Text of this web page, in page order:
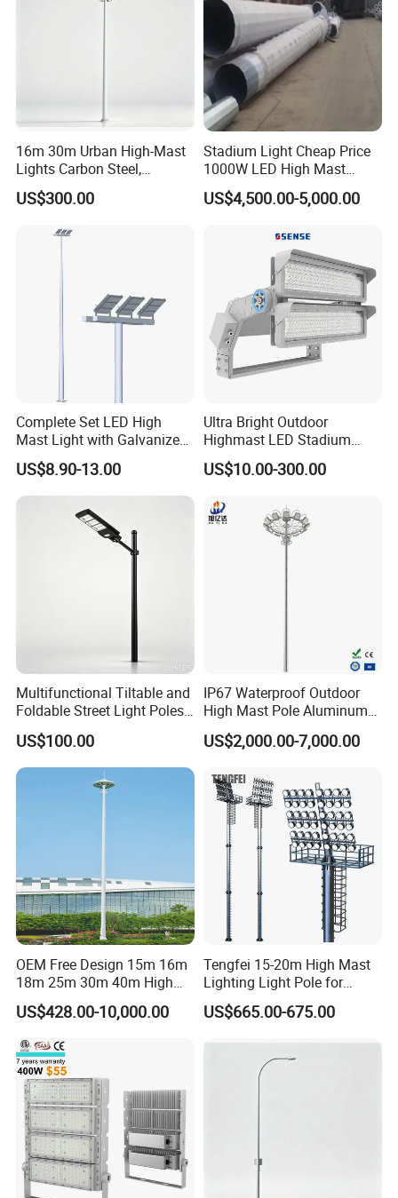
Extensive experience in OEM - Ability to support small batch
orders - Over 8682 customers have expressed satisfaction with
our products and services.
16m 30m Urban High-Mast
Lights Carbon Steel,
Stainless Steel, Aluminum
US$300.00
Stadium Light Cheap Price
1000W LED High Mast
Luminaire Flood Lamp
US$4,500.00-5,000.00
Complete Set LED High
Mast Light with Galvanized
Pole Sports Court Lighting
US$8.90-13.00
Ultra Bright Outdoor
Highmast LED Stadium
Light Solution for
Football/Cricket
Lighting
US$10.00-300.00
Multifunctional Tiltable and
Foldable Street Light Poles
(3m, 6m, 9m, and 12m)
US$100.00
IP67 Waterproof Outdoor
High Mast Pole Aluminum
Street 50W/100W/200W
Solar LED Spot/Flood
US$2,000.00-7,000.00
OEM Free Design 15m 16m
18m 25m 30m 40m High
Mast Lighting Galvanized
Steel High Mast Light Pole
with Flood Light for Football
Stadiums
US$428.00-10,000.00
Tengfei 15-20m High Mast
Lighting Light Pole for
Football Field
US$665.00-675.00